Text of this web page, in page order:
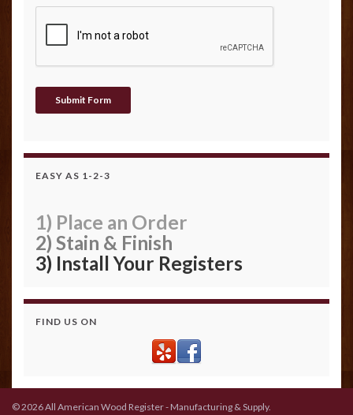
EASY AS 1-2-3
1) Place an Order
2) Stain & Finish
3) Install Your Registers
FIND US ON
© 2026 All American Wood Register - Manufacturing & Supply.